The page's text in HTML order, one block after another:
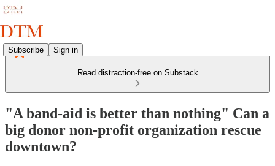
Subscribe Sign in
Read distraction-free on Substack
"A band-aid is better than nothing" Can a
big donor non-profit organization rescue
downtown?